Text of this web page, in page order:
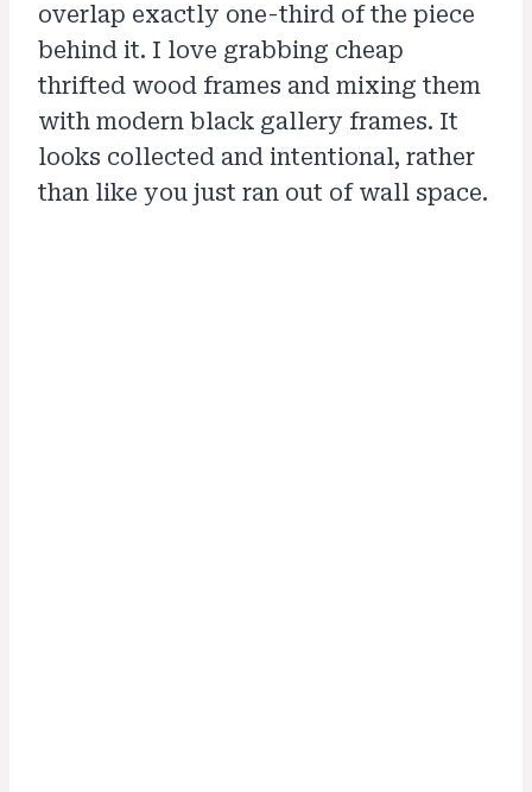
overlap exactly one-third of the piece
behind it. I love grabbing cheap
thrifted wood frames and mixing them
with modern black gallery frames. It
looks collected and intentional, rather
than like you just ran out of wall space.